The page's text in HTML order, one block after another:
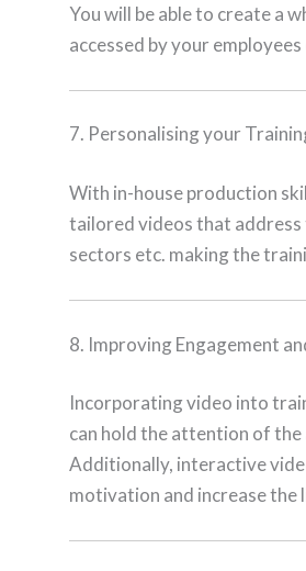
You will be able to create a
accessed by your
7. Personalising your
With in-house production
tailored videos that
sectors etc. making the
8. Improving Engagement
Incorporating video into
can hold the attention of
Additionally, interactive
motivation and increase